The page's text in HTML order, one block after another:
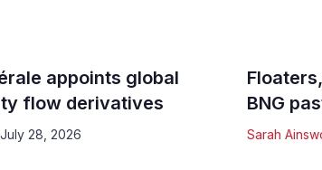
appoints global
flow derivatives
July 28, 2026
BNG
Sarah